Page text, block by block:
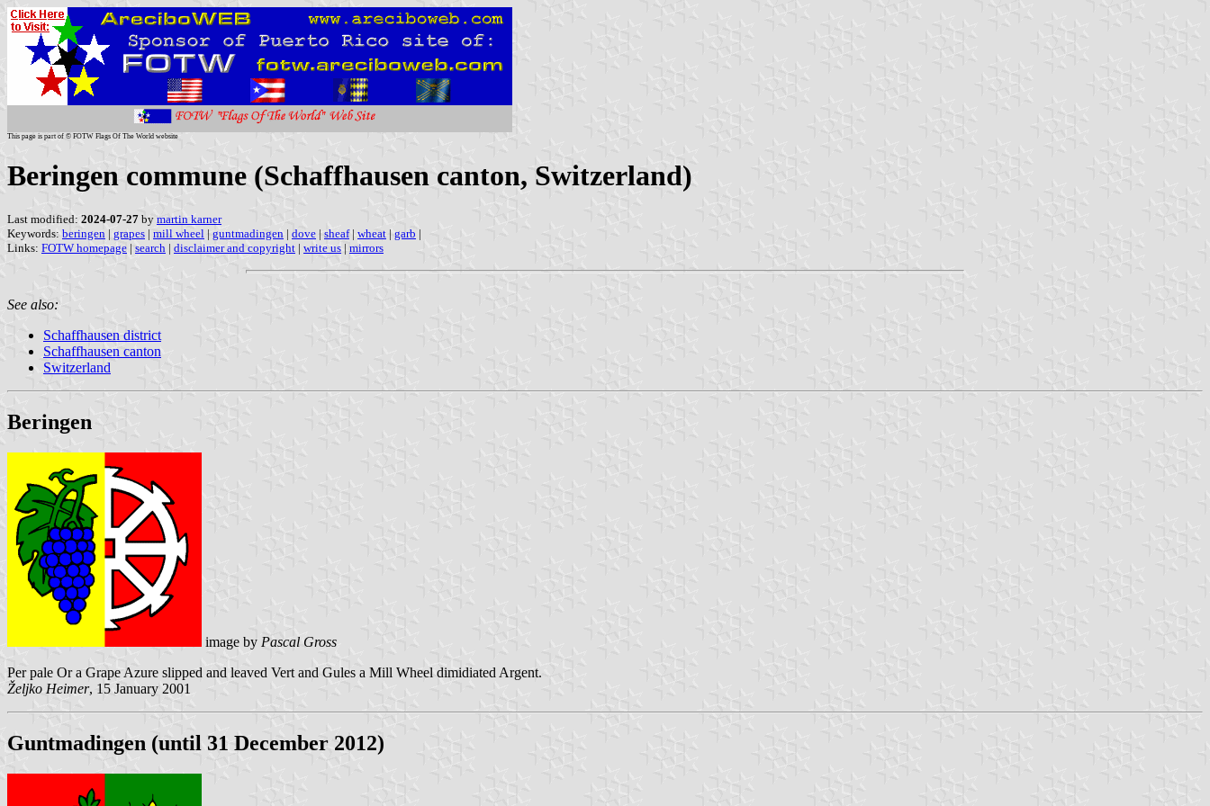
This page is part of © FOTW Flags Of The World website
Beringen commune (Schaffhausen canton, Switzerland)
Last modified: 2024-07-27 by martin karner
Keywords: beringen | grapes | mill wheel | guntmadingen | dove | sheaf| wheat | garb |
Links: FOTW homepage | search | disclaimer and copyright | write us | mirrors
See also:
Schaffhausen district
Schaffhausen canton
Switzerland
Beringen
image by Pascal Gross
Per pale Or a Grape Azure slipped and leaved Vert and Gules a Mill Wheel dimidiated Argent.
Željko Heimer, 15 January 2001
Guntmadingen (until 31 December 2012)